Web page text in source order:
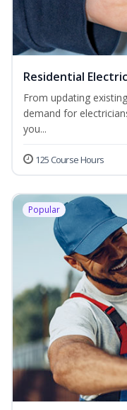
Residential
From updating
demand for
you...
125 Course Hours
Popular